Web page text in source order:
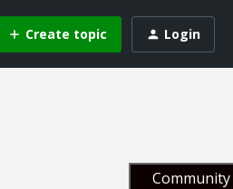
Create topic Login